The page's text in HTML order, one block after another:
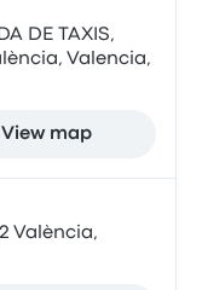
DE TAXIS,
Valencia,
View map
València,